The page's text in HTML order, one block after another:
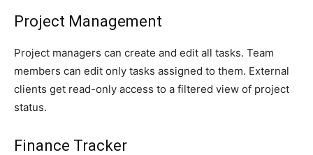
Project Management
Project managers can create and edit all tasks. Team
members can edit only tasks assigned to them. External
clients get read-only access to a filtered view of project
status.
Finance Tracker